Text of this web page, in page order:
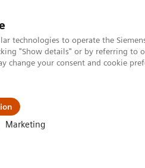
technologies to operate the
"Show details" or by referring to
your consent and cookie
Marketing